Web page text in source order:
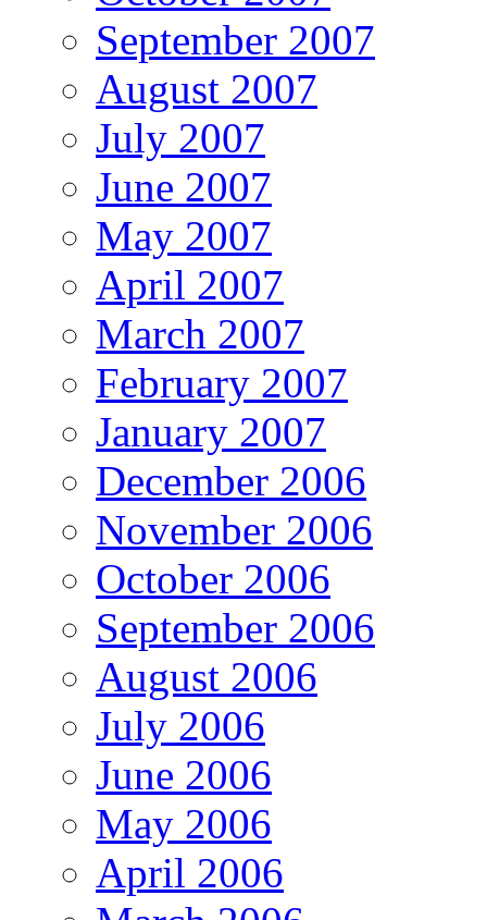
September 2007
August 2007
July 2007
June 2007
May 2007
April 2007
March 2007
February 2007
January 2007
December 2006
November 2006
October 2006
September 2006
August 2006
July 2006
June 2006
May 2006
April 2006